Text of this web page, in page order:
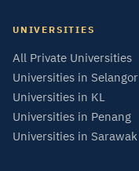
UNIVERSITIES
All Private Universities
Universities in Selangor
Universities in KL
Universities in Penang
Universities in Sarawak